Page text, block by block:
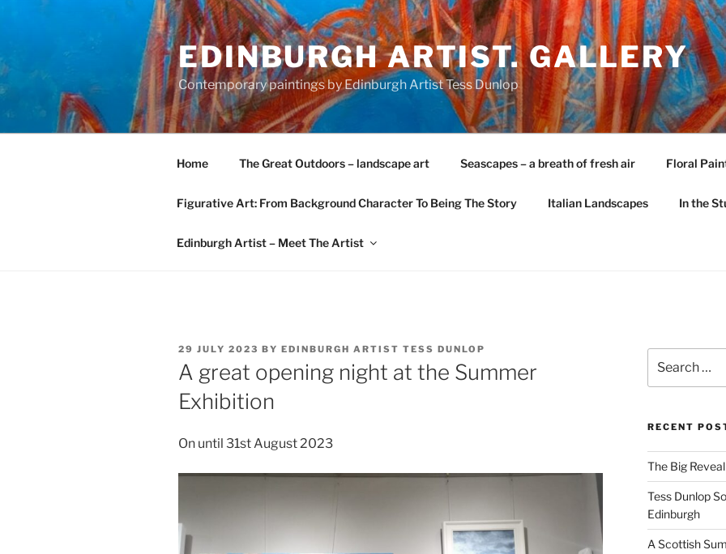
EDINBURGH ARTIST. GALLERY
Contemporary paintings by Edinburgh Artist Tess Dunlop
Home The Great Outdoors – landscape art Seascapes – a breath of fresh air Floral
Figurative Art: From Background Character To Being The Story Italian Landscapes In the
Edinburgh Artist – Meet The Artist
POSTED
ON
29 JULY 2023 BY EDINBURGH ARTIST TESS DUNLOP
A great opening night at the Summer
Exhibition
On until 31st August 2023
for:
RECENT
The Big
Tess Dunlop
Edinburgh
A Scottish